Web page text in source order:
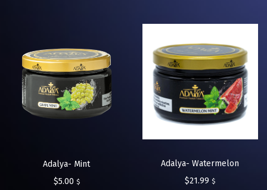
Adalya- Mint
$5.00 $
Adalya- Watermelon
$21.99 $